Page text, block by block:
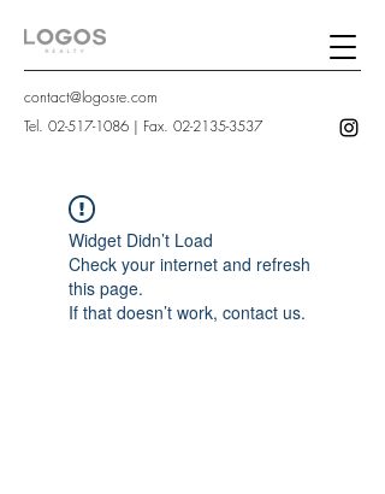
contact@logosre.com
Tel. 02-517-1086 | Fax. 02-2135-3537
Widget Didn’t Load
Check your internet and refresh
this page.
If that doesn’t work, contact us.